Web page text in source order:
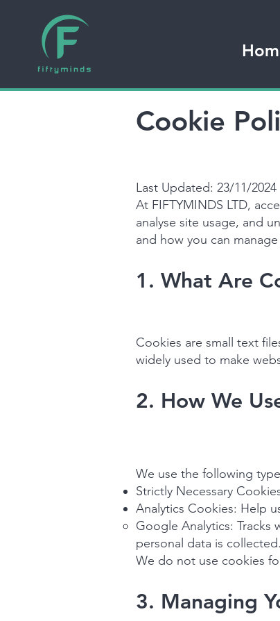
Cookie
Last Updated: 23/11/2024
At FIFTYMINDS LTD,
analyse site usage, and
and how you can
1. What Are
Cookies are small text
widely used to make
2. How We
We use the following
Strictly Necessary
Analytics Cookies: Help
Google Analytics: Tracks
personal data is
We do not use cookies
3. Managing